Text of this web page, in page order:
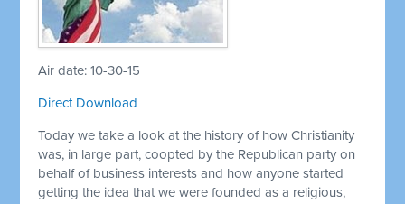
Air date: 10-30-15
Direct Download
Today we take a look at the history of how Christianity
was, in large part, coopted by the Republican party on
behalf of business interests and how anyone started
getting the idea that we were founded as a religious,